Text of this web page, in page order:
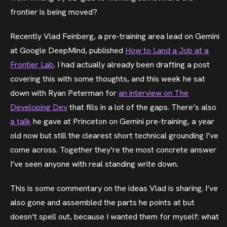
frontier is being moved?
Recently Vlad Feinberg, a pre-training area lead on Gemini
at Google DeepMind, published How to Land a Job at a
Frontier Lab. I had actually already been drafting a post
covering this with some thoughts, and this week he sat
down with Ryan Peterman foran interview on The
Developing Devthat fills in a lot of the gaps. There’s also
a talk he gave at Princeton on Gemini pre-training, a year
old now but still the clearest short technical grounding I’ve
come across. Together they’re the most concrete answer
I’ve seen anyone with real standing write down.
This is some commentary on the ideas Vlad is sharing. I’ve
also gone and assembled the parts he points at but
doesn’t spell out, because I wanted them for myself: what